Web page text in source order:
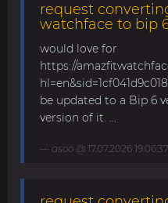
request
watchface to bip
would love for
https://
be updated to a Bip 6
version of it. ...
asoo @ 17.07.2026 19:06:37